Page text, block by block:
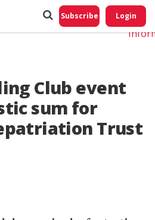
Subscribe Login
Club event
sum for
Trust
Do
My